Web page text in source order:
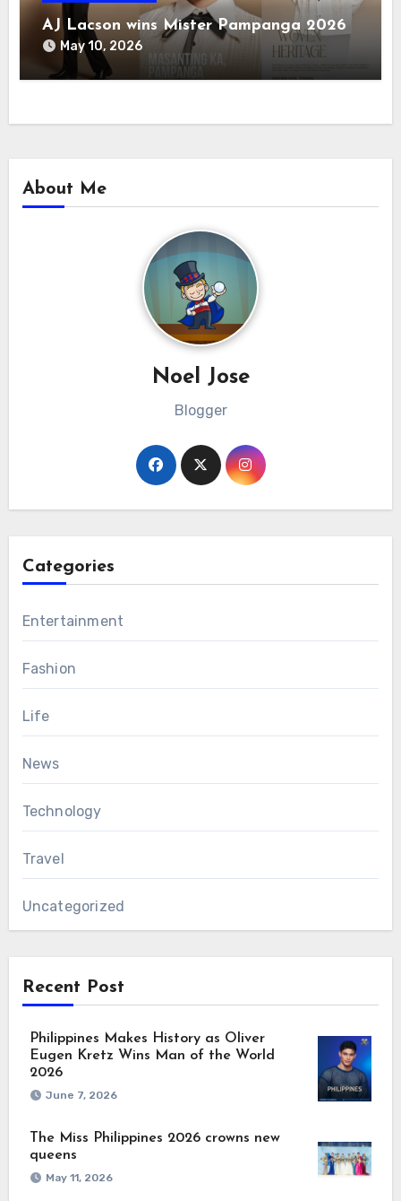
AJ Lacson wins Mister Pampanga 2026
May 10, 2026
About Me
Noel Jose
Blogger
Categories
Entertainment
Fashion
Life
News
Technology
Travel
Uncategorized
Recent Post
Philippines Makes History as Oliver
Eugen Kretz Wins Man of the World
2026
June 7, 2026
The Miss Philippines 2026 crowns new
queens
May 11, 2026